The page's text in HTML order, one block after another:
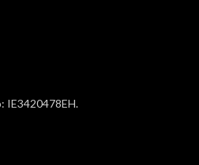
IE3420478EH.